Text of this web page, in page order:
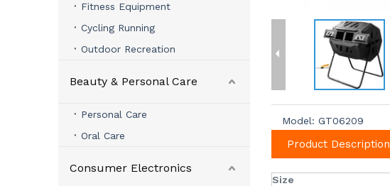
Fitness Equipment
Cycling Running
Outdoor Recreation
Beauty & Personal Care
Personal Care
Oral Care
Consumer Electronics
Model: GT06209
Product Description
Size